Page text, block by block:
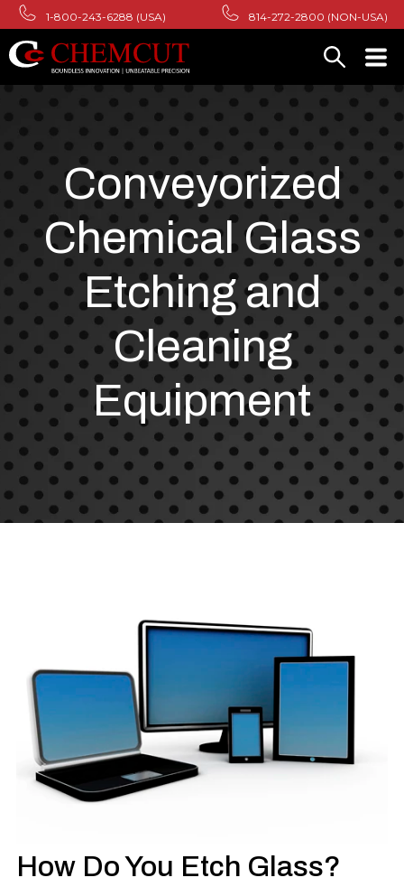
1-800-243-6288 (USA) 814-272-2800 (NON-USA)
Conveyorized
Chemical Glass
Etching and
Cleaning
Equipment
How Do You Etch Glass?